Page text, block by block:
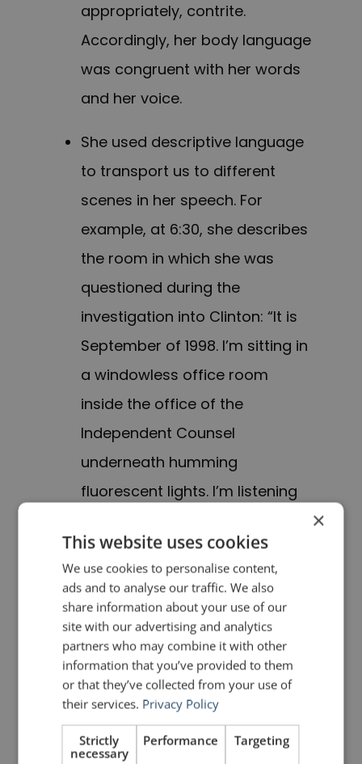
appropriately, contrite.
Accordingly, her body language
was congruent with her words
and her voice.
She used descriptive language
to transport us to different
scenes in her speech. For
example, at 6:30, she describes
the room in which she was
questioned during the
investigation into Clinton: “It is
September of 1998. I’m sitting in
a windowless office room
inside the office of the
Independent Counsel
underneath humming
fluorescent lights. I’m listening
can see the spartan room; I can
feel the closeness because
there are no windows; I can
hear the humming lights and
the recording. Whenever you
can evoke the senses,
especially ones other than
sight, it makes a strong
×
This website uses cookies
We use cookies to personalise content,
ads and to analyse our traffic. We also
share information about your use of our
site with our advertising and analytics
partners who may combine it with other
information that you’ve provided to them
or that they’ve collected from your use of
their services. Privacy Policy
Strictly
necessary
Performance Targeting